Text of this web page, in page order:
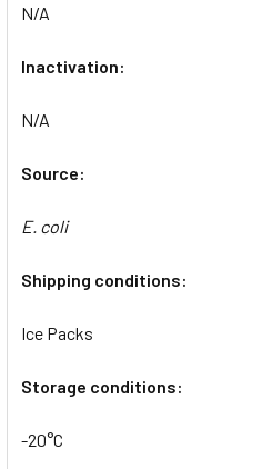
N/A
Inactivation:
N/A
Source:
E. coli
Shipping conditions:
Ice Packs
Storage conditions:
-20°C